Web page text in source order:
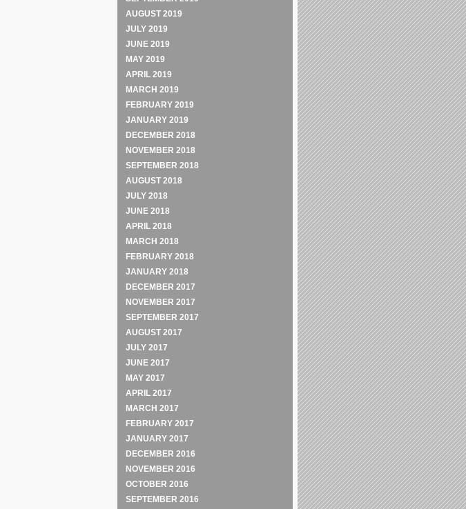
AUGUST 2019
JULY 2019
JUNE 2019
MAY 2019
APRIL 2019
MARCH 2019
FEBRUARY 2019
JANUARY 2019
DECEMBER 2018
NOVEMBER 2018
SEPTEMBER 2018
AUGUST 2018
JULY 2018
JUNE 2018
APRIL 2018
MARCH 2018
FEBRUARY 2018
JANUARY 2018
DECEMBER 2017
NOVEMBER 2017
SEPTEMBER 2017
AUGUST 2017
JULY 2017
JUNE 2017
MAY 2017
APRIL 2017
MARCH 2017
FEBRUARY 2017
JANUARY 2017
DECEMBER 2016
NOVEMBER 2016
OCTOBER 2016
SEPTEMBER 2016